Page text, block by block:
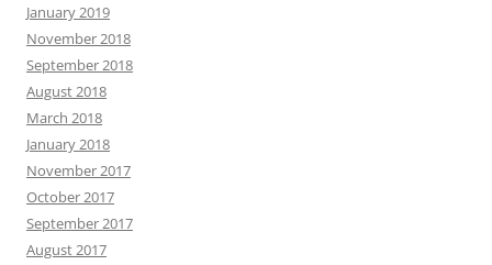
January 2019
November 2018
September 2018
August 2018
March 2018
January 2018
November 2017
October 2017
September 2017
August 2017